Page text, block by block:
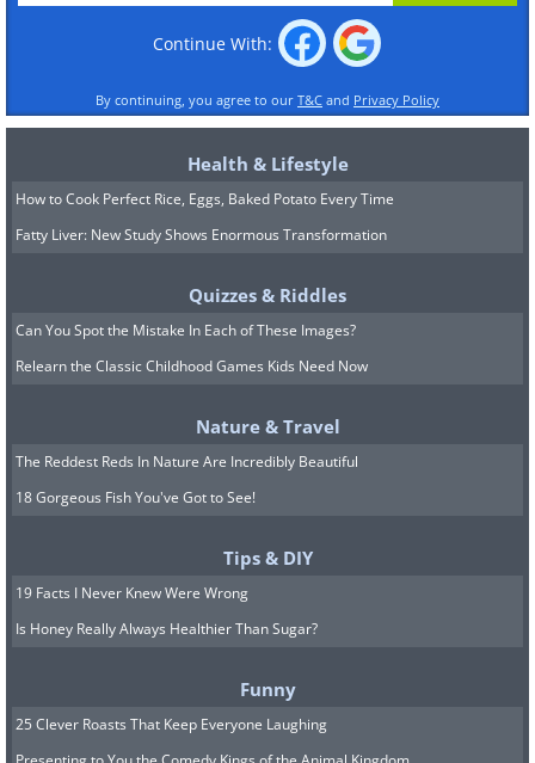
Continue With:
By continuing, you agree to our T&C and Privacy Policy
Health & Lifestyle
How to Cook Perfect Rice, Eggs, Baked Potato Every Time
Fatty Liver: New Study Shows Enormous Transformation
Quizzes & Riddles
Can You Spot the Mistake In Each of These Images?
Relearn the Classic Childhood Games Kids Need Now
Nature & Travel
The Reddest Reds In Nature Are Incredibly Beautiful
18 Gorgeous Fish You've Got to See!
Tips & DIY
19 Facts I Never Knew Were Wrong
Is Honey Really Always Healthier Than Sugar?
Funny
25 Clever Roasts That Keep Everyone Laughing